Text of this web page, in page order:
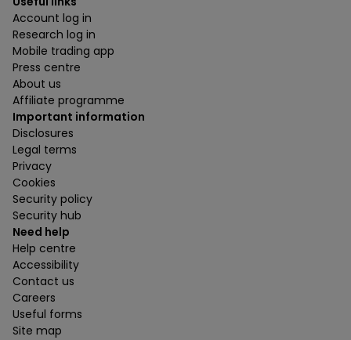
Account log in
Research log in
Mobile trading app
Press centre
About us
Affiliate programme
Important information
Disclosures
Legal terms
Privacy
Cookies
Security policy
Security hub
Need help
Help centre
Accessibility
Contact us
Careers
Useful forms
Site map